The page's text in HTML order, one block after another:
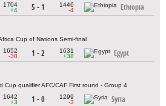
1704
+4
5 - 1
1446
-4
Ethiopia
Cup of Nations Semi-final
1652
-38
1 - 2
1631
+38
Egypt
Cup qualifier AFC/CAF First round - Group 4
1642
+3
1 - 0
1299
-3
Syria